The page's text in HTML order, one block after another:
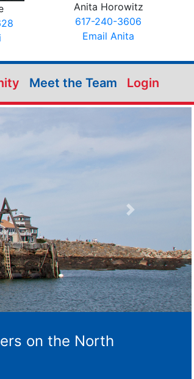
Anita Horowitz
617-240-3606
Email Anita
Meet the Team Login
Next
on the North